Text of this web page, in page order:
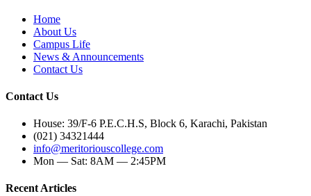
Home
About Us
Campus Life
News & Announcements
Contact Us
Contact Us
House: 39/F-6 P.E.C.H.S, Block 6, Karachi, Pakistan
(021) 34321444
info@meritoriouscollege.com
Mon — Sat: 8AM — 2:45PM
Recent Articles